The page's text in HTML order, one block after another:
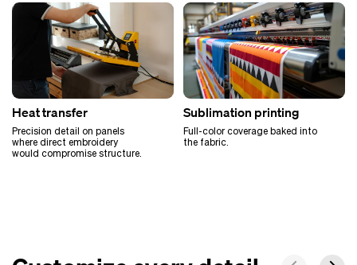
Heat transfer
Precision detail on panels
where direct embroidery
would compromise structure.
Sublimation printing
Full-color coverage baked into
the fabric.